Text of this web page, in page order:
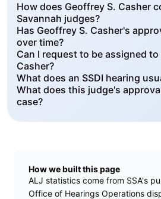
How does Geoffrey S. Casher
Savannah judges?
Has Geoffrey S. Casher's
over time?
Can I request to be assigned to
Casher?
What does an SSDI hearing
What does this judge's
case?
How we built this page
ALJ statistics come from SSA's
Office of Hearings Operations